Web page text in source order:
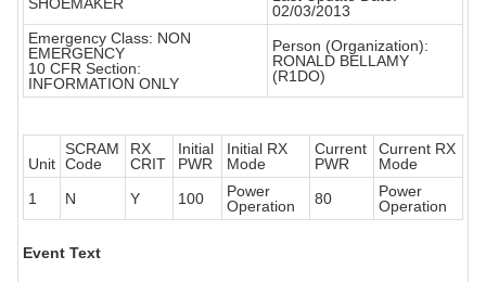
02/03/2013
Emergency Class: NON
EMERGENCY
10 CFR Section:
INFORMATION ONLY
Person (Organization):
RONALD BELLAMY
(R1DO)
Unit
SCRAM
Code
RX
CRIT
Initial
PWR
Initial RX
Mode
Current
PWR
Current RX
Mode
1
N Y 100
Power
Operation
80
Power
Operation
Event Text